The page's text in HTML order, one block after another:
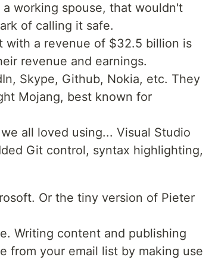
working spouse, that wouldn't
of calling it safe.
with a revenue of $32.5 billion is
revenue and earnings.
Skype, Github, Nokia, etc. They
Mojang, best known for
all loved using... Visual Studio
Git control, syntax highlighting,
Or the tiny version of Pieter
Writing content and publishing
from your email list by making use